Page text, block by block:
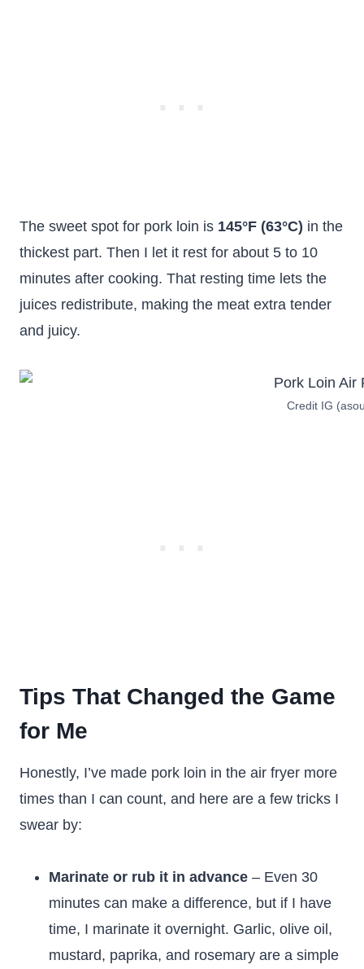
The sweet spot for pork loin is 145°F (63°C) in the
thickest part. Then I let it rest for about 5 to 10
minutes after cooking. That resting time lets the
juices redistribute, making the meat extra tender
and juicy.
Credit IG
Tips That Changed the Game
for Me
Honestly, I’ve made pork loin in the air fryer more
times than I can count, and here are a few tricks I
swear by:
Marinate or rub it in advance – Even 30
minutes can make a difference, but if I have
time, I marinate it overnight. Garlic, olive oil,
mustard, paprika, and rosemary are a simple